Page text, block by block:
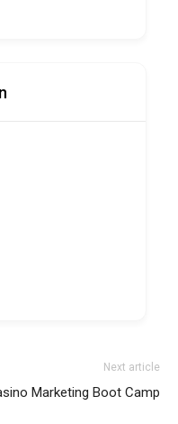
Next article
Marketing Boot Camp